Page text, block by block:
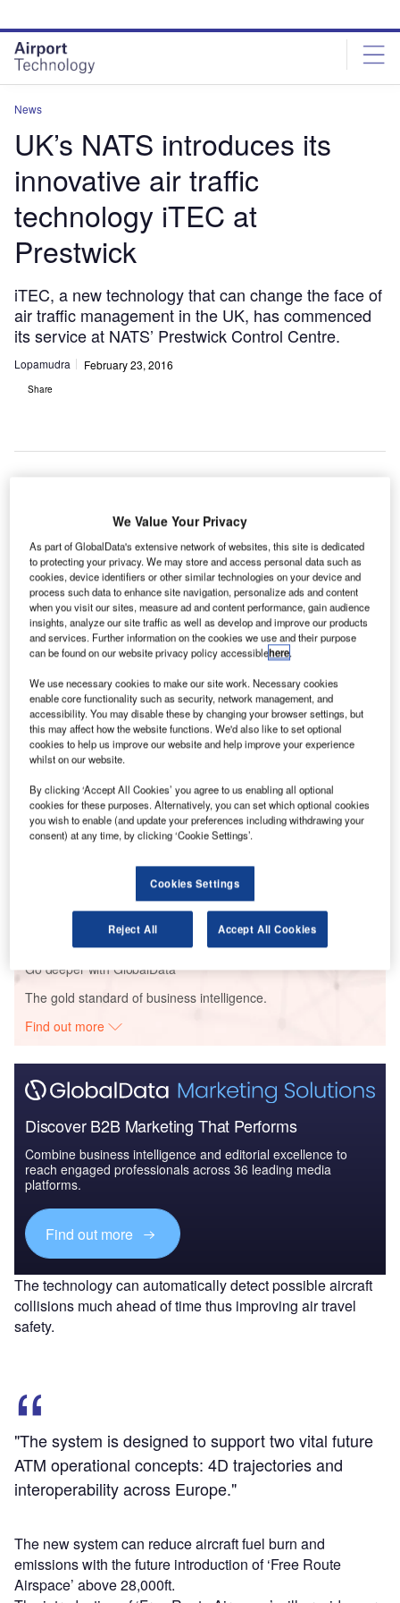
site
menu
page
content
News
UK’s NATS introduces its
innovative air traffic
technology iTEC at
Prestwick
iTEC, a new technology that can change the face of
air traffic management in the UK, has commenced
its service at NATS’ Prestwick Control Centre.
Lopamudra February 23, 2016
Share
i that can
change the
face of air traffic management in the UK, has commenced
its service at NATS’ Prestwick Control Centre.
The next-generation of air traffic management technology
has been developed by Indra and includes several tools
that can not only increase airspace capacity, but can also
reduce the workload of the air traffic controller.
Go deeper with GlobalData
Reports
Global Mergers and Acquisitions (M&A) Deals in the
Aerospace, D...
Global Mergers and Acquisitions (M&A) Deals in
2021 - Top Theme...
Go deeper with GlobalData
The gold standard of business intelligence.
Find out more
Discover B2B Marketing That Performs
Combine business intelligence and editorial excellence to
reach engaged professionals across 36 leading media
platforms.
Find out more
The technology can automatically detect possible aircraft
collisions much ahead of time thus improving air travel
safety.
"The system is designed to support two vital future
ATM operational concepts: 4D trajectories and
interoperability across Europe."
The new system can reduce aircraft fuel burn and
emissions with the future introduction of ‘Free Route
Airspace’ above 28,000ft.
We Value Your Privacy
As part of GlobalData's extensive network of websites, this site is dedicated
to protecting your privacy. We may store and access personal data such as
cookies, device identifiers or other similar technologies on your device and
process such data to enhance site navigation, personalize ads and content
when you visit our sites, measure ad and content performance, gain audience
insights, analyze our site traffic as well as develop and improve our products
and services. Further information on the cookies we use and their purpose
can be found on our website privacy policy accessiblehere.
We use necessary cookies to make our site work. Necessary cookies
enable core functionality such as security, network management, and
accessibility. You may disable these by changing your browser settings, but
this may affect how the website functions. We'd also like to set optional
cookies to help us improve our website and help improve your experience
whilst on our website.
By clicking ‘Accept All Cookies’ you agree to us enabling all optional
cookies for these purposes. Alternatively, you can set which optional cookies
you wish to enable (and update your preferences including withdrawing your
consent) at any time, by clicking ‘Cookie Settings’.
Cookies Settings
Reject All Accept All Cookies